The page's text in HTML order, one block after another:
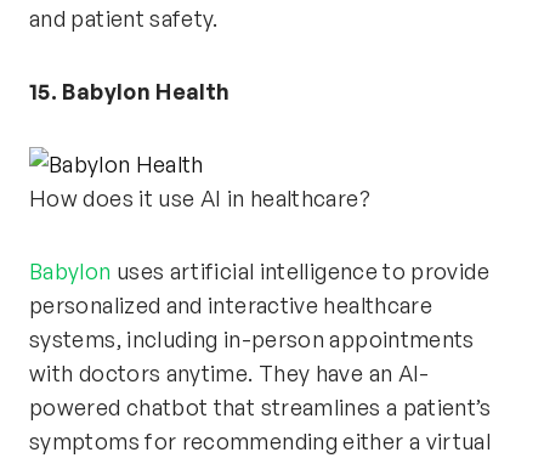
and patient safety.
15. Babylon Health
How does it use AI in healthcare?
Babylon uses artificial intelligence to provide
personalized and interactive healthcare
systems, including in-person appointments
with doctors anytime. They have an AI-
powered chatbot that streamlines a patient’s
symptoms for recommending either a virtual